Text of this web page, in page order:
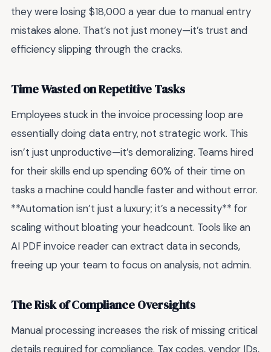
they were losing $18,000 a year due to manual entry
mistakes alone. That’s not just money—it’s trust and
efficiency slipping through the cracks.
Time Wasted on Repetitive Tasks
Employees stuck in the invoice processing loop are
essentially doing data entry, not strategic work. This
isn’t just unproductive—it’s demoralizing. Teams hired
for their skills end up spending 60% of their time on
tasks a machine could handle faster and without error.
**Automation isn’t just a luxury; it’s a necessity** for
scaling without bloating your headcount. Tools like an
AI PDF invoice reader can extract data in seconds,
freeing up your team to focus on analysis, not admin.
The Risk of Compliance Oversights
Manual processing increases the risk of missing critical
details required for compliance. Tax codes, vendor IDs,